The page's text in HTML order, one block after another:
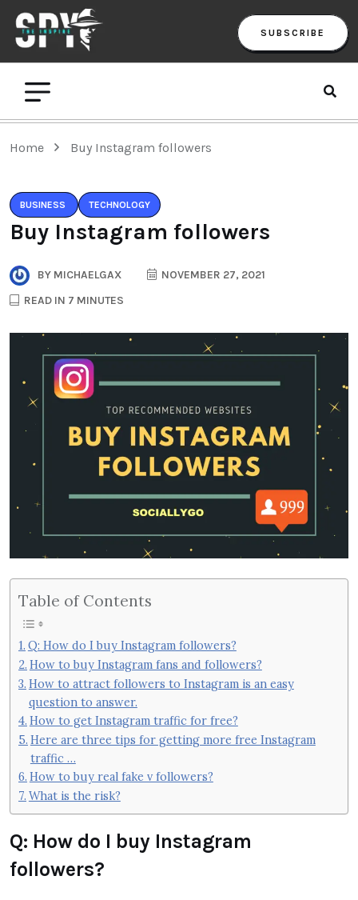
SUBSCRIBE
Home Buy Instagram followers
BUSINESS TECHNOLOGY
Buy Instagram followers
BY MICHAELGAX
NOVEMBER 27, 2021
READ IN 7 MINUTES
Table of Contents
Q: How do I buy Instagram followers?
How to buy Instagram fans and followers?
How to attract followers to Instagram is an easy
question to answer.
How to get Instagram traffic for free?
Here are three tips for getting more free Instagram
traffic …
How to buy real fake v followers?
What is the risk?
Q: How do I buy Instagram
followers?